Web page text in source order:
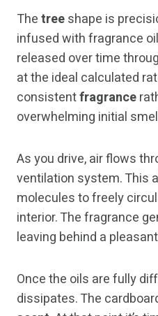
Thetreeshape is
infused with fragrance
released over time
at the ideal calculated
consistentfragrance
overwhelming initial
As you drive, air flows
ventilation system. This
molecules to freely
interior. The fragrance
leaving behind a pleasant
Once the oils are fully
dissipates. The